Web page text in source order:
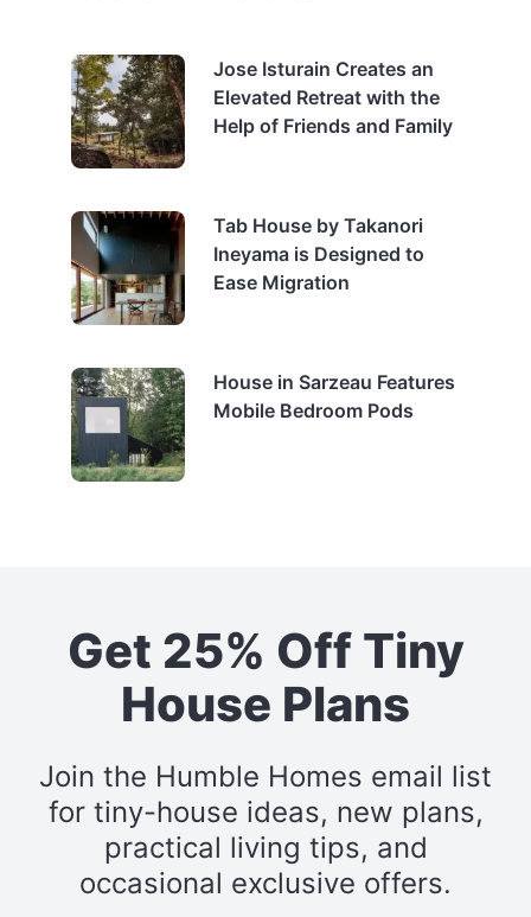
Jose Isturain Creates an
Elevated Retreat with the
Help of Friends and Family
Tab House by Takanori
Ineyama is Designed to
Ease Migration
House in Sarzeau Features
Mobile Bedroom Pods
Get 25% Off Tiny
House Plans
Join the Humble Homes email list
for tiny-house ideas, new plans,
practical living tips, and
occasional exclusive offers.